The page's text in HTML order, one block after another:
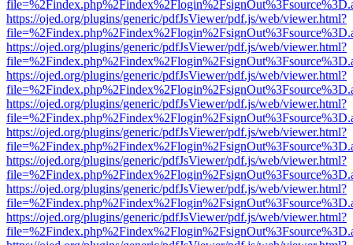
https://ojed.org/plugins/generic/pdfJsViewer/pdf.js/web/viewer.html?
https://ojed.org/plugins/generic/pdfJsViewer/pdf.js/web/viewer.html?
https://ojed.org/plugins/generic/pdfJsViewer/pdf.js/web/viewer.html?
https://ojed.org/plugins/generic/pdfJsViewer/pdf.js/web/viewer.html?
https://ojed.org/plugins/generic/pdfJsViewer/pdf.js/web/viewer.html?
https://ojed.org/plugins/generic/pdfJsViewer/pdf.js/web/viewer.html?
https://ojed.org/plugins/generic/pdfJsViewer/pdf.js/web/viewer.html?
https://ojed.org/plugins/generic/pdfJsViewer/pdf.js/web/viewer.html?